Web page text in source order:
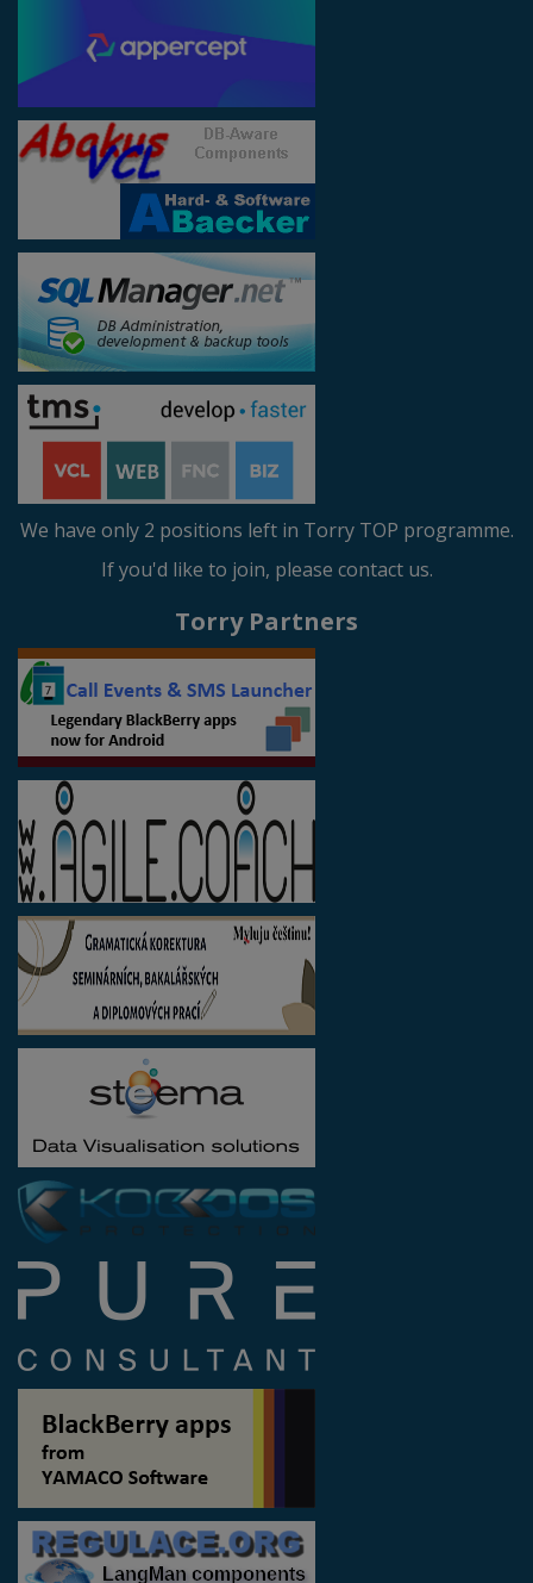
We have only 2 positions left in Torry TOP programme.
If you'd like to join, please contact us.
Torry Partners